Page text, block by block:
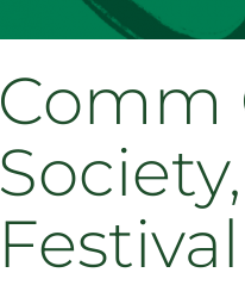
Comm
Festival